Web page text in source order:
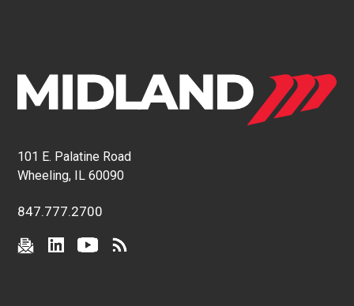
101 E. Palatine Road
Wheeling, IL 60090
847.777.2700